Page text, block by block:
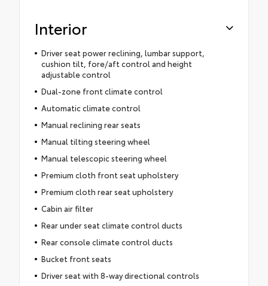
Interior
Driver seat power reclining, lumbar support,
cushion tilt, fore/aft control and height
adjustable control
Dual-zone front climate control
Automatic climate control
Manual reclining rear seats
Manual tilting steering wheel
Manual telescopic steering wheel
Premium cloth front seat upholstery
Premium cloth rear seat upholstery
Cabin air filter
Rear under seat climate control ducts
Rear console climate control ducts
Bucket front seats
Driver seat with 8-way directional controls